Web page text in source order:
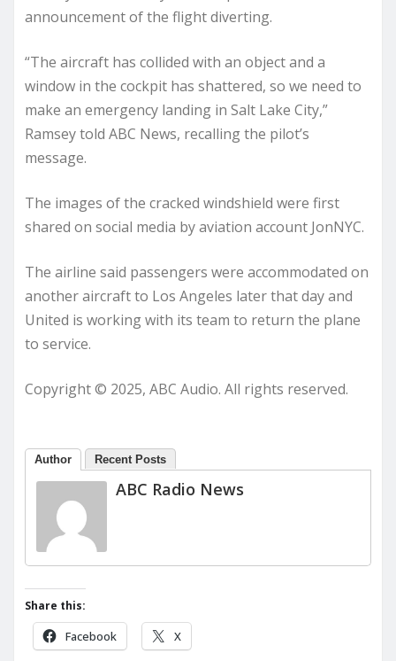
announcement of the flight diverting.
“The aircraft has collided with an object and a
window in the cockpit has shattered, so we need to
make an emergency landing in Salt Lake City,”
Ramsey told ABC News, recalling the pilot’s
message.
The images of the cracked windshield were first
shared on social media by aviation account JonNYC.
The airline said passengers were accommodated on
another aircraft to Los Angeles later that day and
United is working with its team to return the plane
to service.
Copyright © 2025, ABC Audio. All rights reserved.
Author Recent Posts
ABC Radio News
Share this:
Facebook X